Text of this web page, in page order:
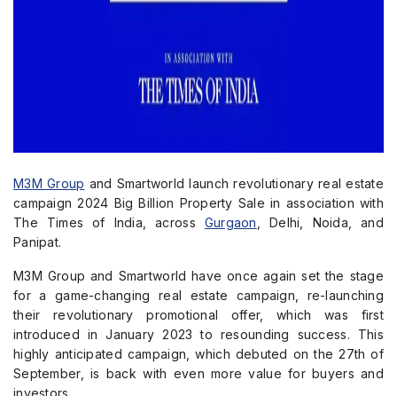
M3M Group and Smartworld launch revolutionary real estate
campaign 2024 Big Billion Property Sale in association with
The Times of India, across Gurgaon
, Delhi, Noida, and
Panipat.
M3M Group and Smartworld have once again set the stage
for a game-changing real estate campaign, re-launching
their revolutionary promotional offer, which was first
introduced in January 2023 to resounding success. This
highly anticipated campaign, which debuted on the 27th of
September, is back with even more value for buyers and
investors.